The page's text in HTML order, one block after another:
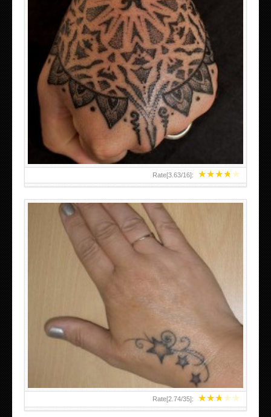
★★★★★
Rate[3.63/16]:
HAND TATTOO LATEST DESIGNS FOR WOMEN
★★★★★
Rate[2.74/35]:
SMALL TATTOO DESIGN ON HAND FOR GIRLS